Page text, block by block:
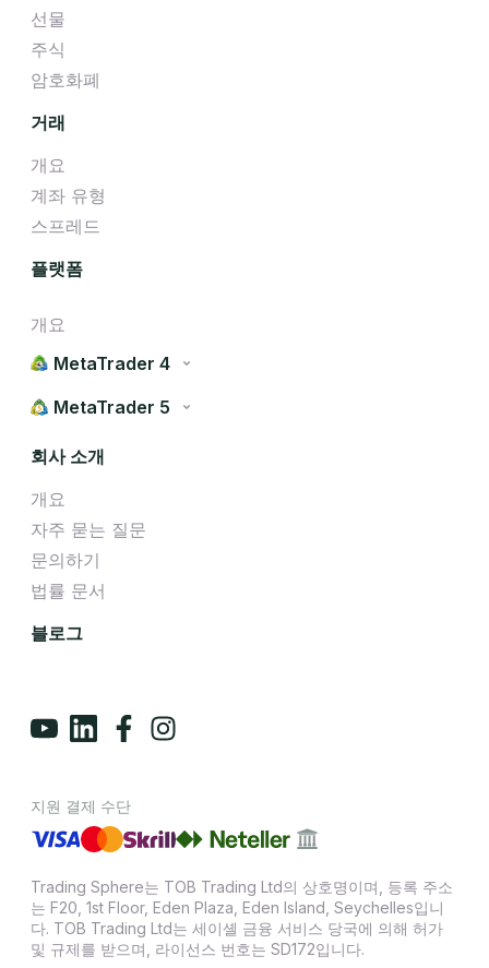
선물
주식
암호화폐
거래
개요
계좌 유형
스프레드
플랫폼
개요
MetaTrader 4
MetaTrader 5
회사 소개
개요
자주 묻는 질문
문의하기
법률 문서
블로그
지원 결제 수단
Trading Sphere는 TOB Trading Ltd의 상호명이며, 등록 주소
는 F20, 1st Floor, Eden Plaza, Eden Island, Seychelles입니
다. TOB Trading Ltd는 세이셸 금융 서비스 당국에 의해 허가
및 규제를 받으며, 라이선스 번호는 SD172입니다.